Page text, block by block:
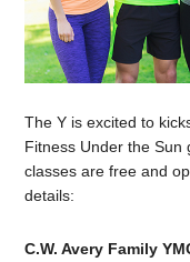
The Y is excited to
Fitness Under the Sun
classes are free and
details:
C.W. Avery Family